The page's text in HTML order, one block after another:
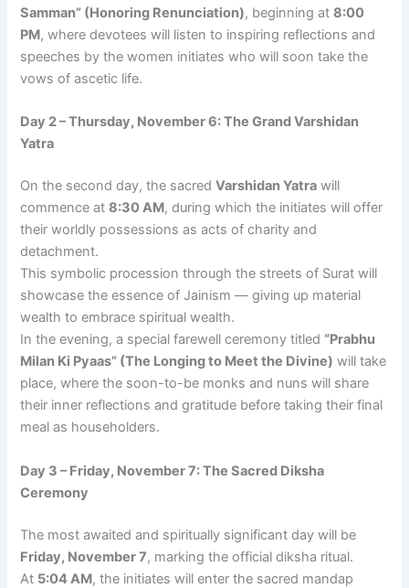
Samman” (Honoring Renunciation), beginning at8:00
PM, where devotees will listen to inspiring reflections and
speeches by the women initiates who will soon take the
vows of ascetic life.
Day 2 – Thursday, November 6: The Grand Varshidan
Yatra
On the second day, the sacredVarshidan Yatra will
commence at8:30 AM, during which the initiates will offer
their worldly possessions as acts of charity and
detachment.
This symbolic procession through the streets of Surat will
showcase the essence of Jainism — giving up material
wealth to embrace spiritual wealth.
In the evening, a special farewell ceremony titled “Prabhu
Milan Ki Pyaas” (The Longing to Meet the Divine) will take
place, where the soon-to-be monks and nuns will share
their inner reflections and gratitude before taking their final
meal as householders.
Day 3 – Friday, November 7: The Sacred Diksha
Ceremony
The most awaited and spiritually significant day will be
Friday, November 7, marking the official diksha ritual.
At 5:04 AM, the initiates will enter the sacred mandap